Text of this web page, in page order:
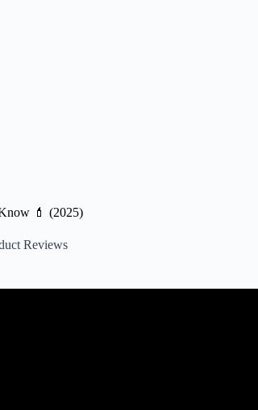
💄 (2025)
Reviews